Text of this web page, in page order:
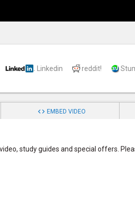
Linkedin reddit!
 EMBED VIDEO
study guides and special offers.